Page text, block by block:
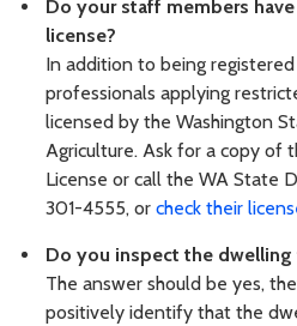
Do your staff members
license?
In addition to being
professionals applying
licensed by the Washington
Agriculture. Ask for a copy of
License or call the WA State
301-4555, or check their
Do you inspect the
The answer should be yes,
positively identify that the